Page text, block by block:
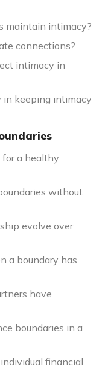
maintain intimacy?
connections?
intimacy in
keeping intimacy
a healthy
without
evolve over
a boundary has
have
boundaries in a
financial